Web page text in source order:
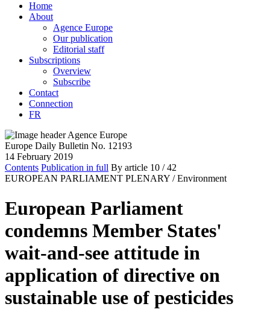
Home
About
Agence Europe
Our publication
Editorial staff
Subscriptions
Overview
Subscribe
Contact
Connection
FR
Europe Daily Bulletin No. 12193
14 February 2019
Contents Publication in full By article 10 / 42
EUROPEAN PARLIAMENT PLENARY / Environment
European Parliament
condemns Member States'
wait-and-see attitude in
application of directive on
sustainable use of pesticides